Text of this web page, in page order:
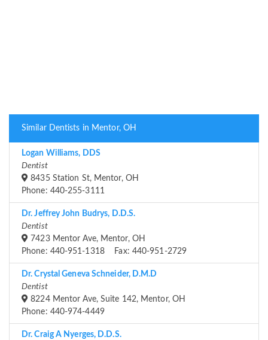
Similar Dentists in Mentor, OH
Logan Williams, DDS
Dentist
8435 Station St, Mentor, OH
Phone: 440-255-3111
Dr. Jeffrey John Budrys, D.D.S.
Dentist
7423 Mentor Ave, Mentor, OH
Phone: 440-951-1318 Fax: 440-951-2729
Dr. Crystal Geneva Schneider, D.M.D
Dentist
8224 Mentor Ave, Suite 142, Mentor, OH
Phone: 440-974-4449
Dr. Craig A Nyerges, D.D.S.